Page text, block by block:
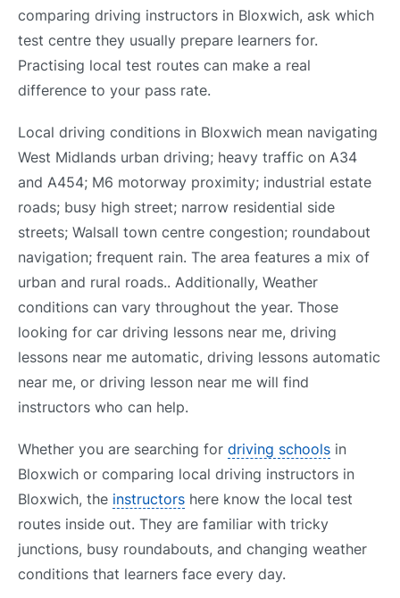
comparing driving instructors in Bloxwich, ask which
test centre they usually prepare learners for.
Practising local test routes can make a real
difference to your pass rate.
Local driving conditions in Bloxwich mean navigating
West Midlands urban driving; heavy traffic on A34
and A454; M6 motorway proximity; industrial estate
roads; busy high street; narrow residential side
streets; Walsall town centre congestion; roundabout
navigation; frequent rain. The area features a mix of
urban and rural roads.. Additionally, Weather
conditions can vary throughout the year. Those
looking for car driving lessons near me, driving
lessons near me automatic, driving lessons automatic
near me, or driving lesson near me will find
instructors who can help.
Whether you are searching for driving schools in
Bloxwich or comparing local driving instructors in
Bloxwich, the instructors here know the local test
routes inside out. They are familiar with tricky
junctions, busy roundabouts, and changing weather
conditions that learners face every day.